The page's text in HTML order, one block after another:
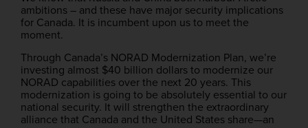
ambitions – and these have major security implications
for Canada. It is incumbent upon us to meet the
moment.
Through Canada’s NORAD Modernization Plan, we’re
investing almost $40 billion dollars to modernize our
NORAD capabilities over the next 20 years. This
modernization is going to be absolutely essential to our
national security. It will strengthen the extraordinary
alliance that Canada and the United States share—an